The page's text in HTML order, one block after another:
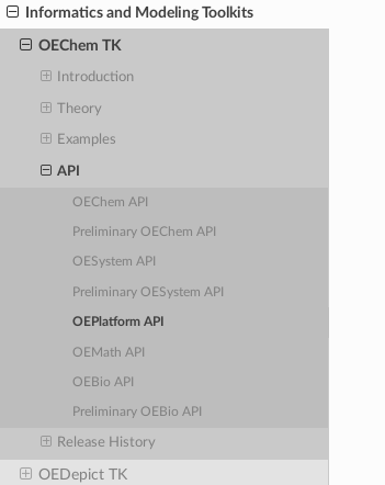
Informatics and Modeling Toolkits
OEChem TK
Introduction
Theory
Examples
API
OEChem API
Preliminary OEChem API
OESystem API
Preliminary OESystem API
OEPlatform API
OEMath API
OEBio API
Preliminary OEBio API
Release History
OEDepict TK